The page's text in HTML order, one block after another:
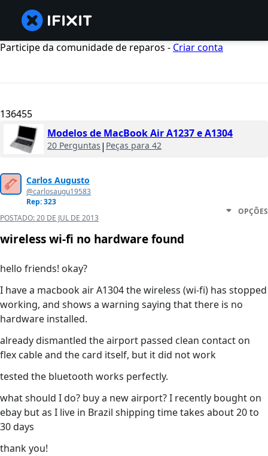
Participe da comunidade de reparos - Criar conta
136455
Modelos de MacBook Air A1237 e A1304
20 Perguntas | Peças para 42
Carlos Augusto
@carlosaugu19583
Rep: 323
POSTADO:20 DE JUL DE 2013
OPÇÕES
wireless wi-fi no hardware found
hello friends! okay?
I have a macbook air A1304 the wireless (wi-fi) has stopped
working, and shows a warning saying that there is no
hardware installed.
already dismantled the airport passed clean contact on
flex cable and the card itself, but it did not work
tested the bluetooth works perfectly.
what should I do? buy a new airport? I recently bought on
ebay but as I live in Brazil shipping time takes about 20 to
30 days
thank you!